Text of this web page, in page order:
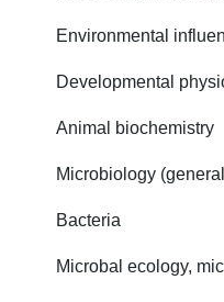
Environmental
Developmental
Animal biochemistry
Microbiology
Bacteria
Microbal ecology,